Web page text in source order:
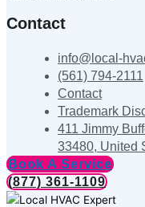
Contact
info@local-
(561) 794-2111
Contact
Trademark
411 Jimmy
33480, United
Book A Service
(877) 361-1109